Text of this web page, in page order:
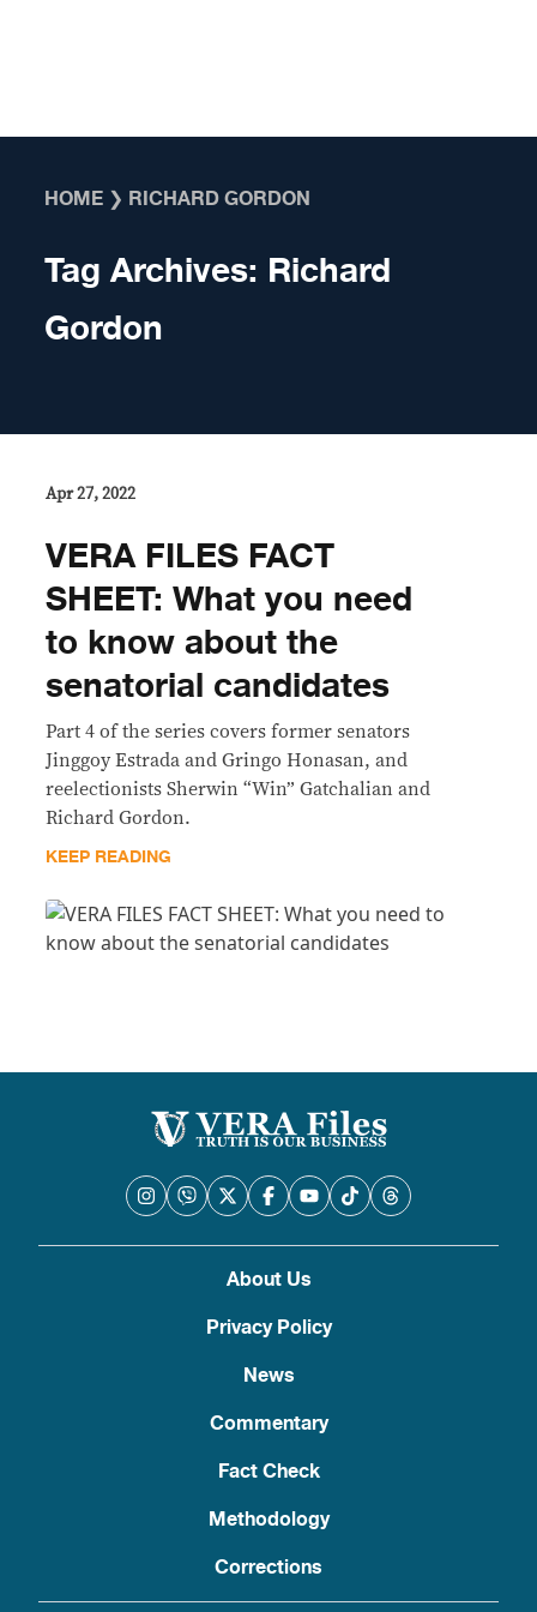
HOME ❯ RICHARD GORDON
Tag Archives: Richard
Gordon
Apr 27, 2022
VERA FILES FACT
SHEET: What you need
to know about the
senatorial candidates
Part 4 of the series covers former senators
Jinggoy Estrada and Gringo Honasan, and
reelectionists Sherwin “Win” Gatchalian and
Richard Gordon.
KEEP READING
About Us
Privacy Policy
News
Commentary
Fact Check
Methodology
Corrections